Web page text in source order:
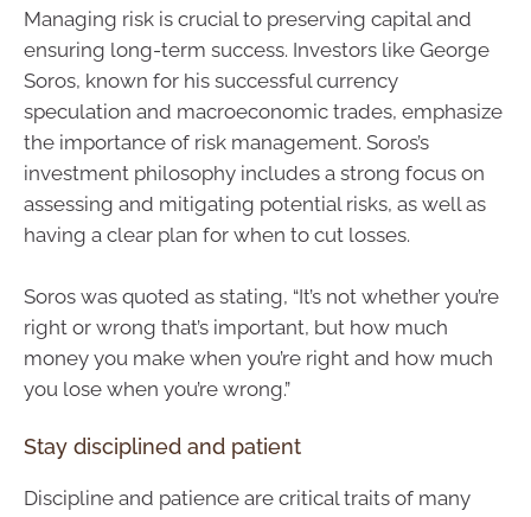
Managing risk is crucial to preserving capital and
ensuring long-term success. Investors like George
Soros, known for his successful currency
speculation and macroeconomic trades, emphasize
the importance of risk management. Soros’s
investment philosophy includes a strong focus on
assessing and mitigating potential risks, as well as
having a clear plan for when to cut losses.
Soros was quoted as stating, “It’s not whether you’re
right or wrong that’s important, but how much
money you make when you’re right and how much
you lose when you’re wrong.”
Stay disciplined and patient
Discipline and patience are critical traits of many